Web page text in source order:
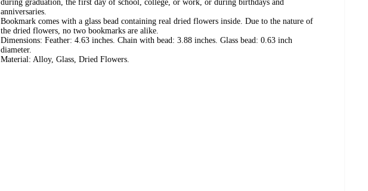
during graduation, the first day of school, college, or work, or during birthdays and
anniversaries.
Bookmark comes with a glass bead containing real dried flowers inside. Due to the nature of
the dried flowers, no two bookmarks are alike.
Dimensions: Feather: 4.63 inches. Chain with bead: 3.88 inches. Glass bead: 0.63 inch
diameter.
Material: Alloy, Glass, Dried Flowers.